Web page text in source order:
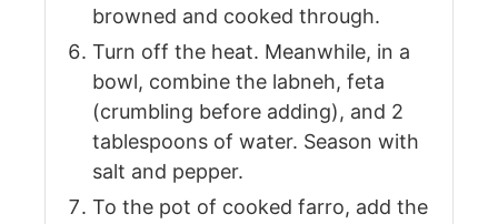
browned and cooked through.
Turn off the heat. Meanwhile, in a
bowl, combine the labneh, feta
(crumbling before adding), and 2
tablespoons of water. Season with
salt and pepper.
To the pot of cooked farro, add the